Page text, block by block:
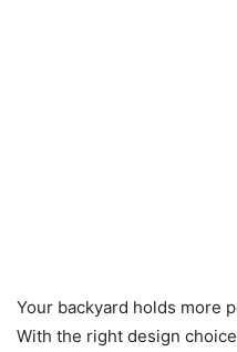
Your backyard holds more
With the right design